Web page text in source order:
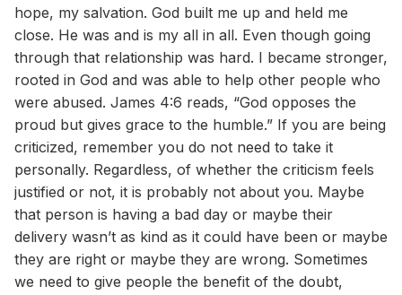
hope, my salvation. God built me up and held me
close. He was and is my all in all. Even though going
through that relationship was hard. I became stronger,
rooted in God and was able to help other people who
were abused. James 4:6 reads, “God opposes the
proud but gives grace to the humble.” If you are being
criticized, remember you do not need to take it
personally. Regardless, of whether the criticism feels
justified or not, it is probably not about you. Maybe
that person is having a bad day or maybe their
delivery wasn’t as kind as it could have been or maybe
they are right or maybe they are wrong. Sometimes
we need to give people the benefit of the doubt,